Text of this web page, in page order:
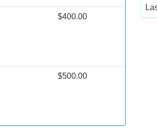
$400.00
$500.00